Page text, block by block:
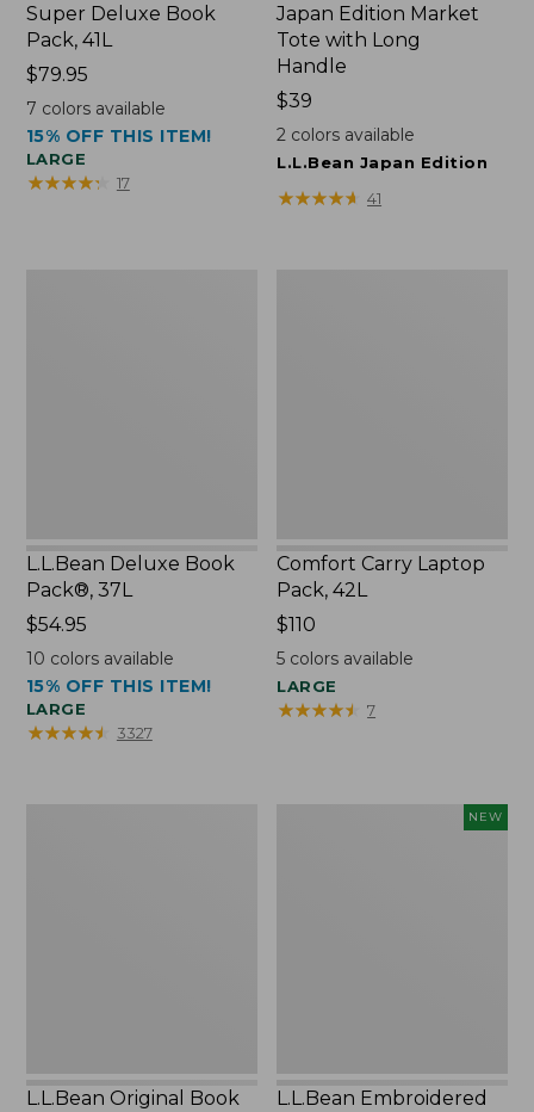
Super Deluxe Book
Pack, 41L
Price:
$79.95
$79.95
7 colors available
15% OFF THIS ITEM!
LARGE
★★★★★
★★★★★ 17
Japan Edition Market
Tote with Long
Handle
Price:
$39
$39
2 colors available
L.L.Bean Japan Edition
★★★★★
★★★★★ 41
L.L.Bean Deluxe Book
Pack®, 37L
Price:
$54.95
$54.95
10 colors available
15% OFF THIS ITEM!
LARGE
★★★★★
★★★★★ 3327
Comfort Carry Laptop
Pack, 42L
Price:
$110
$110
5 colors available
LARGE
★★★★★
★★★★★ 7
L.L.Bean Original Book
NEW
L.L.Bean Embroidered